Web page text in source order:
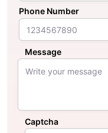
Phone Number
Message
Captcha